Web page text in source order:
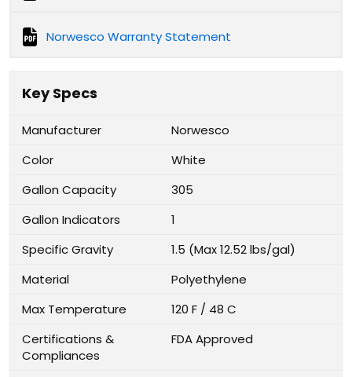
Norwesco Warranty Statement
Key Specs
Manufacturer
Norwesco
Color
White
Gallon Capacity
305
Gallon Indicators
1
Specific Gravity
1.5 (Max 12.52 lbs/gal)
Material
Polyethylene
Max Temperature
120 F / 48 C
Certifications &
Compliances
FDA Approved